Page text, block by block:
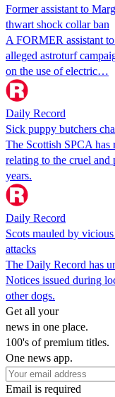
Former assistant to
thwart shock collar ban
A FORMER assistant
alleged astroturf
on the use of electric…
Daily Record
Sick puppy butchers
The Scottish SPCA has
relating to the cruel and
years.
Daily Record
Scots mauled by
attacks
The Daily Record has
Notices issued during
other dogs.
Get all your
news in one place.
100's of premium titles.
One news app.
Email is required